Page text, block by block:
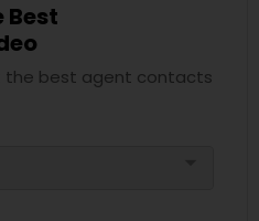
Best
the best agent contacts